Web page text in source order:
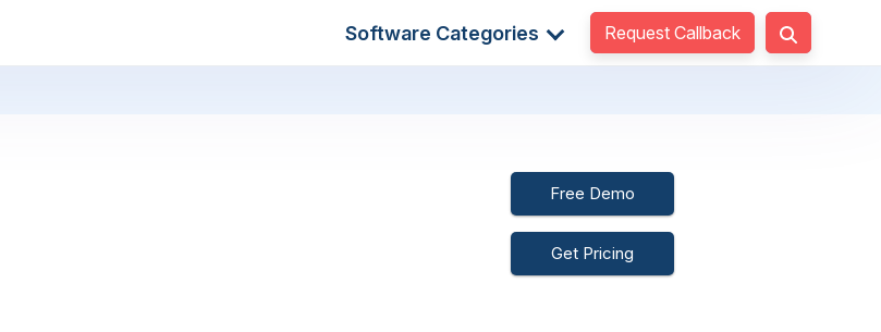
Software Categories Request Callback
Free Demo
Get Pricing